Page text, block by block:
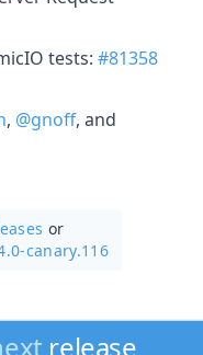
tests: #81358
, @gnoff, and
or
canary.116
release